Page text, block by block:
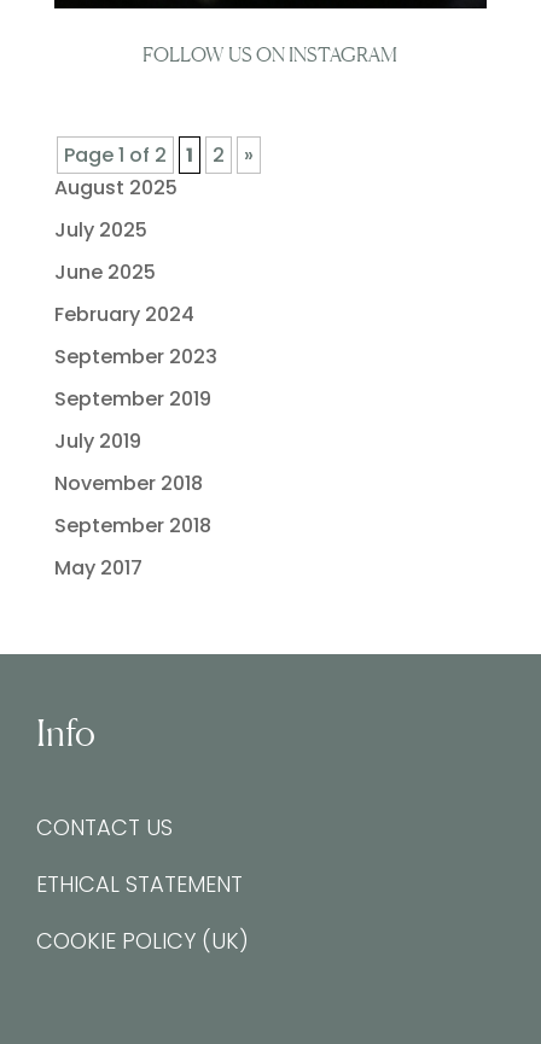
FOLLOW US ON INSTAGRAM
Page 1 of 2 1 2
»
August 2025
July 2025
June 2025
February 2024
September 2023
September 2019
July 2019
November 2018
September 2018
May 2017
Info
CONTACT US
ETHICAL STATEMENT
COOKIE POLICY (UK)